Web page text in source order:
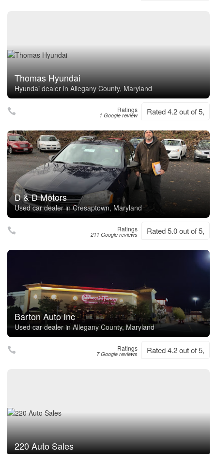
Thomas Hyundai
Hyundai dealer in Allegany County, Maryland
Ratings
1 Google review Rated 4.2 out of 5,
D & D Motors
Used car dealer in Cresaptown, Maryland
Ratings
211 Google reviews Rated 5.0 out of 5,
Barton Auto Inc
Used car dealer in Allegany County, Maryland
Ratings
7 Google reviews Rated 4.2 out of 5,
220 Auto Sales